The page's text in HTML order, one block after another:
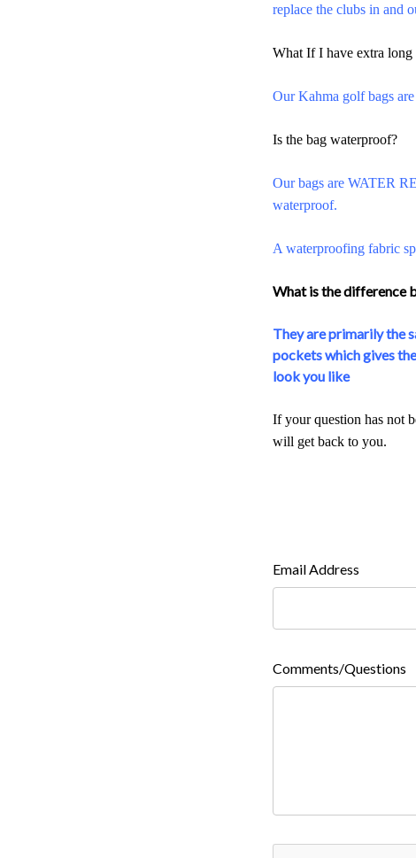
replace the clubs in
What If I have extra long
Our Kahma golf bags
Is the bag waterproof?
Our bags are WATER
waterproof.
A waterproofing fabric
What is the difference
They are primarily the
pockets which gives
look you like
If your question has not
will get back to you.
Email Address
Comments/Questions